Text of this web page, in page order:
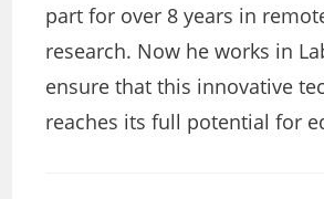
part for over 8 years in
research. Now he works in
ensure that this innovative
reaches its full potential for